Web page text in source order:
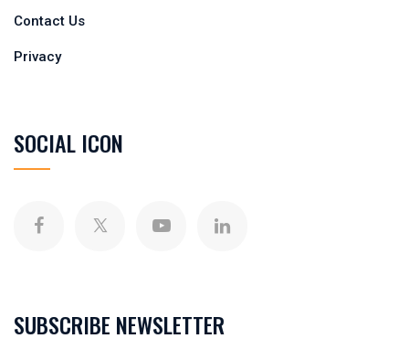
Contact Us
Privacy
SOCIAL ICON
SUBSCRIBE NEWSLETTER